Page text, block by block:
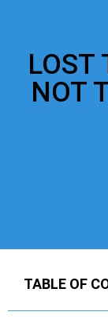
LOST
NOT
TABLE OF